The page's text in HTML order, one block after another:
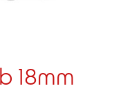
18mm